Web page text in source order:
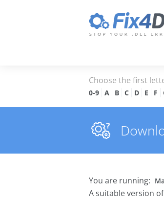
Choose the first
0-9 A B C D E F
You are running:
A suitable version of